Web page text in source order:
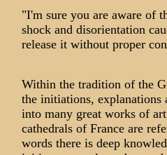
"I'm sure you are aware of
shock and disorientation
release it without proper
Within the tradition of the
the initiations, explanations
into many great works of
cathedrals of France are
words there is deep